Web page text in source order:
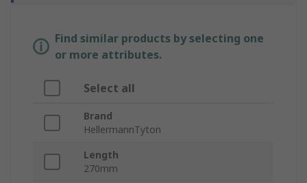
Find similar products by selecting one
or more attributes.
Select all
Brand
HellermannTyton
Length
270mm